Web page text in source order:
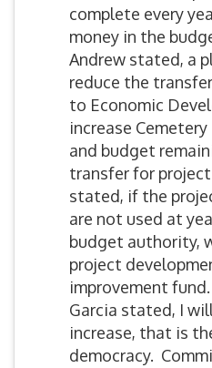
complete every
money in the
Andrew stated, a
reduce the
to Economic
increase
and budget
transfer for
stated, if the
are not used at
budget authority,
project
improvement
Garcia stated, I
increase, that is
democracy.